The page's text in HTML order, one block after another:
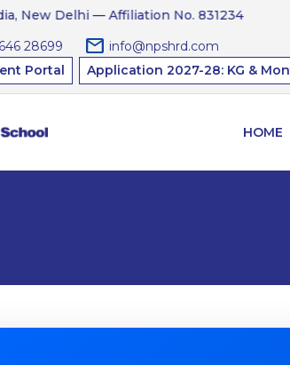
Delhi — Affiliation No. 831234
28699 mail info@npshrd.com
Portal Application 2027-28: KG &
HOME